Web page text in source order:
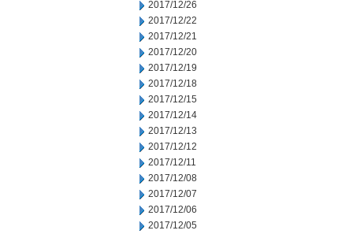
2017/12/26
2017/12/22
2017/12/21
2017/12/20
2017/12/19
2017/12/18
2017/12/15
2017/12/14
2017/12/13
2017/12/12
2017/12/11
2017/12/08
2017/12/07
2017/12/06
2017/12/05